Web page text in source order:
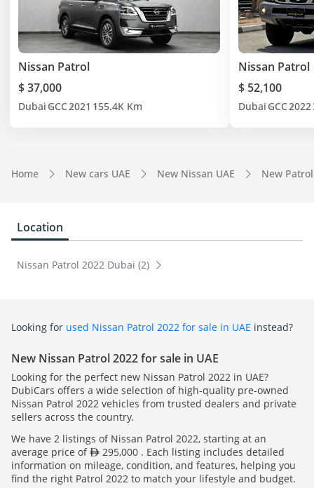
Nissan Patrol
$ 37,000
Dubai GCC2021 155.4K Km
Nissan Patrol
$ 52,100
Dubai GCC2022
Home New cars UAE New Nissan UAE New
Location
Nissan Patrol 2022 Dubai (2)
Looking for used Nissan Patrol 2022 for sale in UAE instead?
New Nissan Patrol 2022 for sale in UAE
Looking for the perfect new Nissan Patrol 2022 in UAE?
DubiCars offers a wide selection of high-quality pre-owned
Nissan Patrol 2022 vehicles from trusted dealers and private
sellers across the country.
We have 2 listings of Nissan Patrol 2022, starting at an
average price of
295,000 . Each listing includes detailed
information on mileage, condition, and features, helping you
find the right Patrol 2022 to match your lifestyle and budget.